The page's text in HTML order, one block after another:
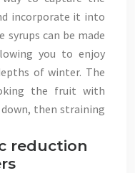
incorporate it into
syrups can be made
you to enjoy
of winter. The
the fruit with
then straining
reduction